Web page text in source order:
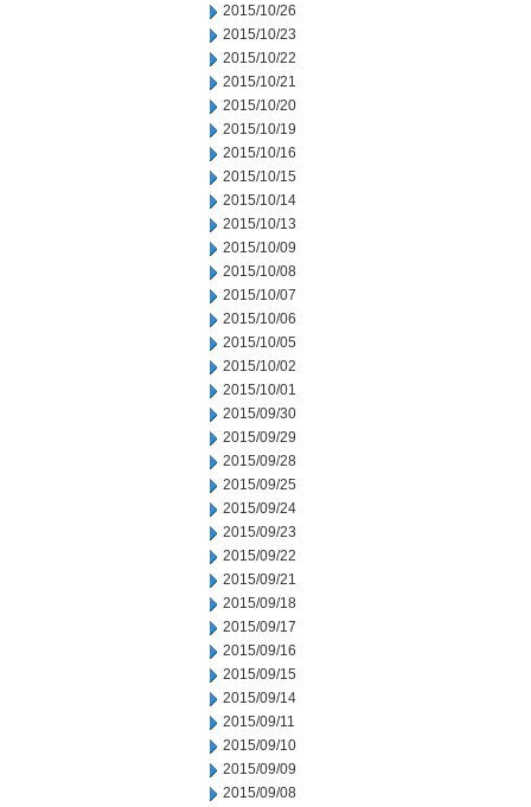
2015/10/26
2015/10/23
2015/10/22
2015/10/21
2015/10/20
2015/10/19
2015/10/16
2015/10/15
2015/10/14
2015/10/13
2015/10/09
2015/10/08
2015/10/07
2015/10/06
2015/10/05
2015/10/02
2015/10/01
2015/09/30
2015/09/29
2015/09/28
2015/09/25
2015/09/24
2015/09/23
2015/09/22
2015/09/21
2015/09/18
2015/09/17
2015/09/16
2015/09/15
2015/09/14
2015/09/11
2015/09/10
2015/09/09
2015/09/08